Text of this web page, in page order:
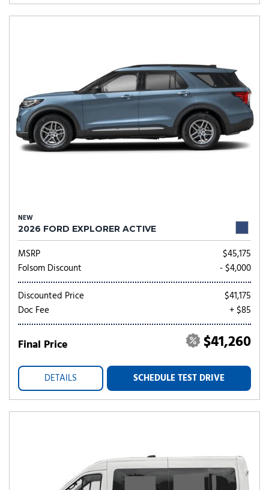
NEW
2026 FORD EXPLORER ACTIVE
MSRP
$45,175
Folsom Discount
- $4,000
Discounted Price
$41,175
Doc Fee
+ $85
Final Price $41,260
DETAILS SCHEDULE TEST DRIVE